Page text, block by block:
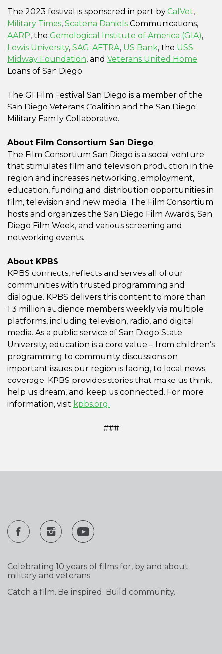
The 2023 festival is sponsored in part by CalVet,
Military Times, Scatena Daniels Communications,
AARP, the Gemological Institute of America (GIA),
Lewis University, SAG-AFTRA, US Bank, the USS
Midway Foundation, and Veterans United Home
Loans of San Diego.
The GI Film Festival San Diego is a member of the
San Diego Veterans Coalition and the San Diego
Military Family Collaborative.
About Film Consortium San Diego
The Film Consortium San Diego is a social venture
that stimulates film and television production in the
region and increases networking, employment,
education, funding and distribution opportunities in
film, television and new media. The Film Consortium
hosts and organizes the San Diego Film Awards, San
Diego Film Week, and various screening and
networking events.
About KPBS
KPBS connects, reflects and serves all of our
communities with trusted programming and
dialogue. KPBS delivers this content to more than
1.3 million audience members weekly via multiple
platforms, including television, radio, and digital
media. As a public service of San Diego State
University, education is a core value – from children’s
programming to community discussions on
important issues our region is facing, to local news
coverage. KPBS provides stories that make us think,
help us dream, and keep us connected. For more
information, visit kpbs.org.
###
Celebrating 10 years of films for, by and about
military and veterans.
Catch a film. Be inspired. Build community.